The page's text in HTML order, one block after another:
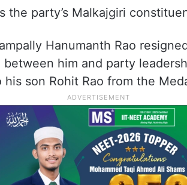
the party’s Malkajgiri
Hanumanth Rao
him and party
son Rohit Rao from the